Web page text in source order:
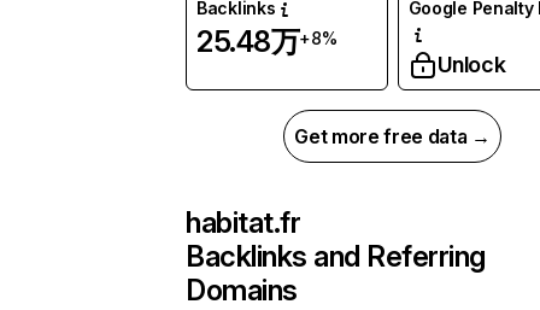
Backlinks
25.48万+8%
Google Penalty
Unlock
Get more free data →
habitat.fr
Backlinks and Referring
Domains